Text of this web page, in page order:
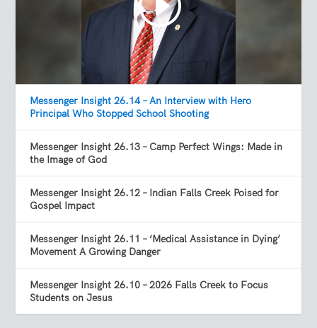
Messenger Insight 26.14 – An Interview with Hero
Principal Who Stopped School Shooting
Messenger Insight 26.13 – Camp Perfect Wings: Made in
the Image of God
Messenger Insight 26.12 – Indian Falls Creek Poised for
Gospel Impact
Messenger Insight 26.11 – ‘Medical Assistance in Dying’
Movement A Growing Danger
Messenger Insight 26.10 – 2026 Falls Creek to Focus
Students on Jesus